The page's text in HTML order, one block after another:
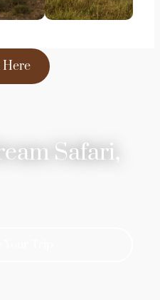
Safari,